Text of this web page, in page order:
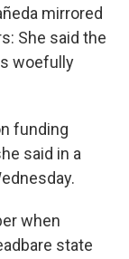
mirrored
She said the
woefully
funding
said in a
when
state